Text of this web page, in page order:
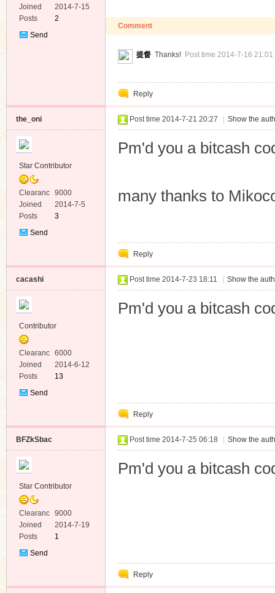
e
Joined
2014-7-15
Posts
2
Send
Comment
提督Thanks! Post time 2014-7-16 21:01
Reply
the_oni
Star Contributor
Clearanc
e
9000
Joined
2014-7-5
Posts
3
Send
Post time 2014-7-21 20:27 Show the
Pm'd you a bitcash
many thanks to
Reply
cacashi
Contributor
Clearanc
e
6000
Joined
2014-6-12
Posts
13
Send
Post time 2014-7-23 18:11 Show the
Pm'd you a bitcash
Reply
BFZkSbac
Star Contributor
Clearanc
e
9000
Joined
2014-7-19
Posts
1
Send
Post time 2014-7-25 06:18 Show the
Pm'd you a bitcash
Reply